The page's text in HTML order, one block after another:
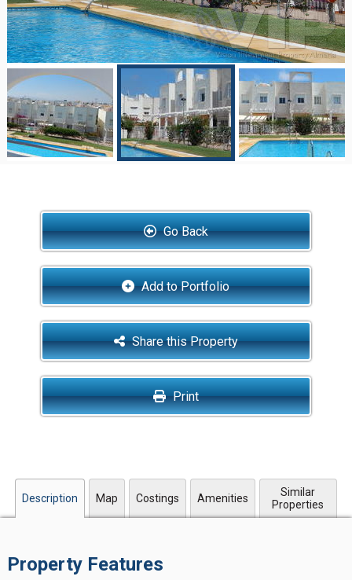
Go Back
Add to Portfolio
Share this Property
Print
Description Map Costings Amenities
Similar
Properties
Property Features